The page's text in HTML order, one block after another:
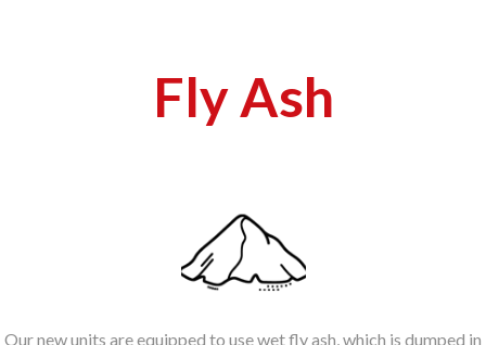
Fly Ash
Our new units are equipped to use wet fly ash, which is dumped in